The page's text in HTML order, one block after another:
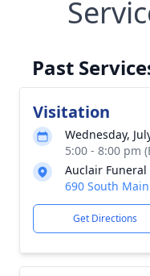
Past
Visitation
Wednesday,
5:00 - 8:00 pm
Auclair Funeral
690 South
Get Directions